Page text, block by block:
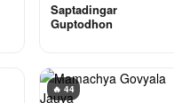
Saptadingar
Guptodhon
🔥 44